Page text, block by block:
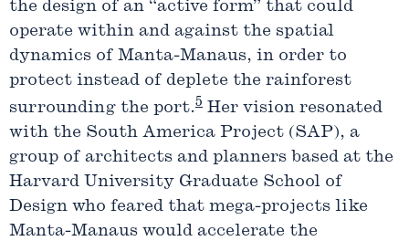
the design of an “active form” that could
operate within and against the spatial
dynamics of Manta-Manaus, in order to
protect instead of deplete the rainforest
surrounding the port.5 Her vision resonated
with the South America Project (SAP), a
group of architects and planners based at the
Harvard University Graduate School of
Design who feared that mega-projects like
Manta-Manaus would accelerate the